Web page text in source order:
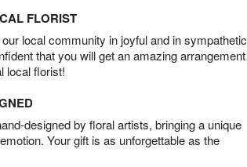
FLORIST
local community in joyful and in sympathetic
that you will get an amazing arrangement
local florist!
designed by floral artists, bringing a unique
Your gift is as unforgettable as the